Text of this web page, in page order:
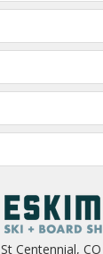
Centennial,